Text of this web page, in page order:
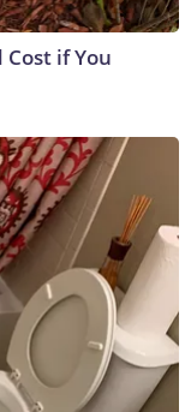
if You